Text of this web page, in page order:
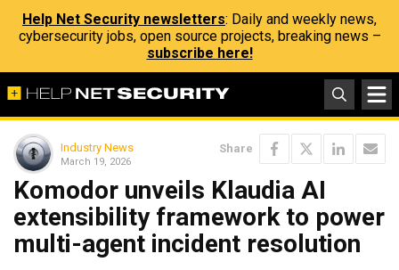
Help Net Security newsletters: Daily and weekly news,
cybersecurity jobs, open source projects, breaking news –
subscribe here!
Industry News
March 19, 2026
Share
Komodor unveils Klaudia AI
extensibility framework to power
multi-agent incident resolution